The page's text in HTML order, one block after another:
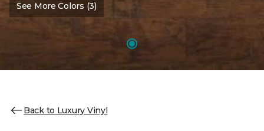
See More Colors (3)
Back to Luxury Vinyl